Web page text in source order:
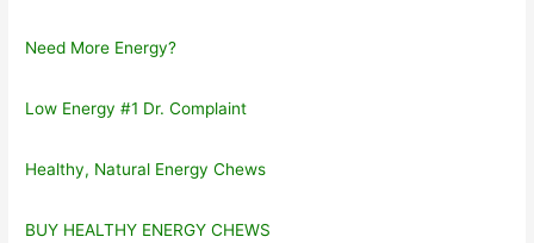
Need More Energy?
Low Energy #1 Dr. Complaint
Healthy, Natural Energy Chews
BUY HEALTHY ENERGY CHEWS